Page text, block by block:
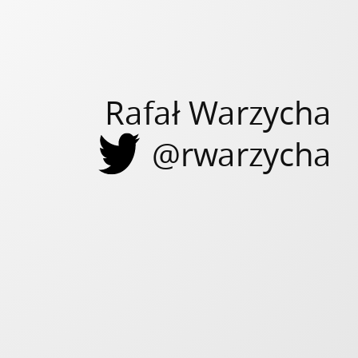
Rafał Warzycha
@rwarzycha